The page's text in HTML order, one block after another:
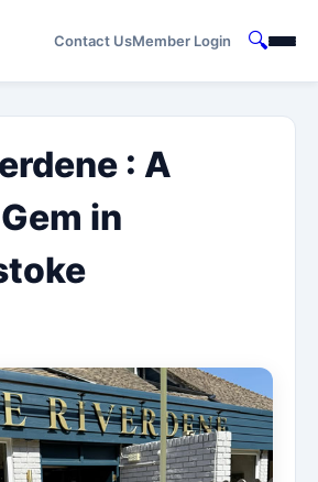
Contact UsMember Login 🔍
: A
in